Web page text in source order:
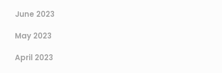
June 2023
May 2023
April 2023